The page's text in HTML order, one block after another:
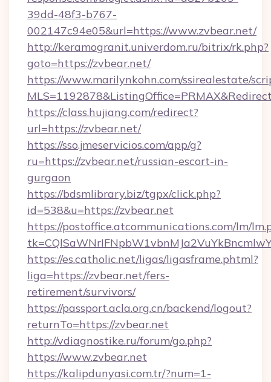
39dd-48f3-b767-
002147c94e05&url=https://www.zvbear.net/
http://keramogranit.univerdom.ru/bitrix/rk.php?
goto=https://zvbear.net/
https://www.marilynkohn.com/ssirealestate/
https://class.hujiang.com/redirect?
url=https://zvbear.net/
https://sso.jmeservicios.com/app/g?
ru=https://zvbear.net/russian-escort-in-
gurgaon
https://bdsmlibrary.biz/tgpx/click.php?
id=538&u=https://zvbear.net
https://postoffice.atcommunications.com/lm/
https://es.catholic.net/ligas/ligasframe.phtml?
liga=https://zvbear.net/fers-
retirement/survivors/
https://passport.acla.org.cn/backend/logout?
returnTo=https://zvbear.net
http://vdiagnostike.ru/forum/go.php?
https://www.zvbear.net
https://kalipdunyasi.com.tr/?num=1-